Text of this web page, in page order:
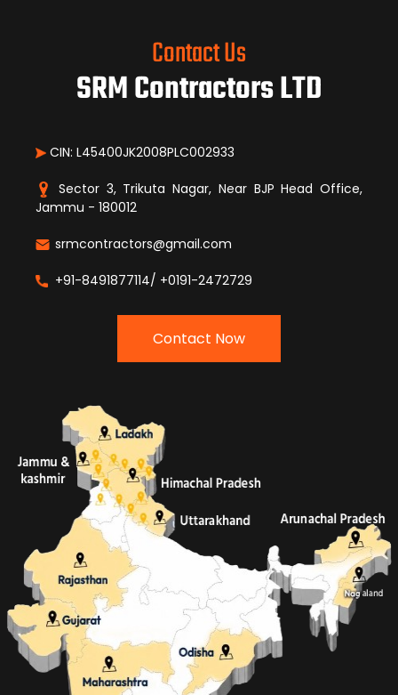
Contact Us
SRM Contractors LTD
CIN: L45400JK2008PLC002933
Sector 3, Trikuta Nagar, Near BJP Head Office,
Jammu - 180012
srmcontractors@gmail.com
+91-8491877114/ +0191-2472729
Contact Now